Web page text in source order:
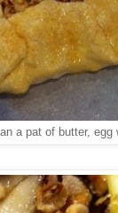
a pat of butter, egg